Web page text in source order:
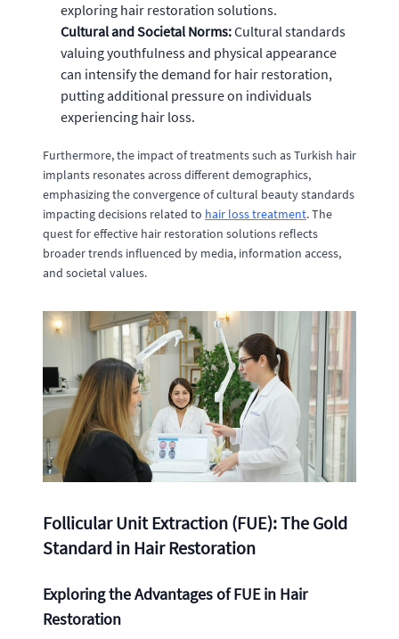
exploring hair restoration solutions.
Cultural and Societal Norms:Cultural standards
valuing youthfulness and physical appearance
can intensify the demand for hair restoration,
putting additional pressure on individuals
experiencing hair loss.
Furthermore, the impact of treatments such as Turkish hair
implants resonates across different demographics,
emphasizing the convergence of cultural beauty standards
impacting decisions related to hair loss treatment. The
quest for effective hair restoration solutions reflects
broader trends influenced by media, information access,
and societal values.
Follicular Unit Extraction (FUE): The Gold
Standard in Hair Restoration
Exploring the Advantages of FUE in Hair
Restoration